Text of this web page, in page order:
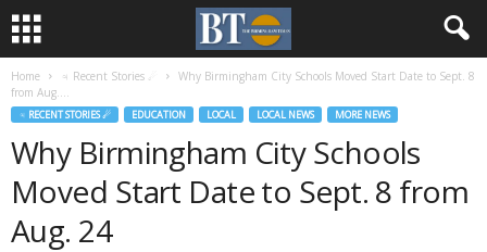
Home ♃ Recent Stories ☄
Why Birmingham City Schools Moved Start Date to Sept. 8
from Aug....
♃ RECENT STORIES ☄ EDUCATION LOCAL LOCAL NEWS MORE NEWS
Why Birmingham City Schools
Moved Start Date to Sept. 8 from
Aug. 24